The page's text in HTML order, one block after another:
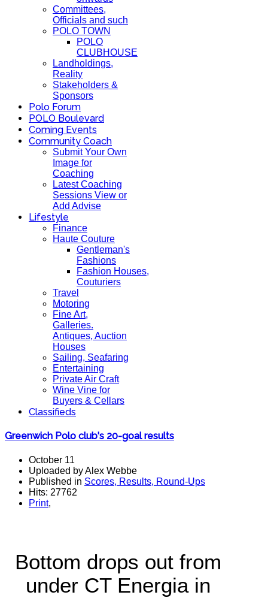
Committees,
Officials and such
POLO TOWN
POLO
CLUBHOUSE
Landholdings,
Reality
Stakeholders &
Sponsors
Polo Forum
POLO Boulevard
Coming Events
Community Coach
Submit Your Own
Image for
Coaching
Latest Coaching
Sessions View or
Add Advise
Lifestyle
Finance
Haute Couture
Gentleman's
Fashions
Fashion Houses,
Couturiers
Travel
Motoring
Fine Art,
Galleries.
Antiques, Auction
Houses
Sailing, Seafaring
Entertaining
Private Air Craft
Wine Vine for
Buyers & Cellars
Classifieds
Greenwich Polo club's 20-goal results
October 11
Uploaded by Alex Webbe
Published in Scores, Results, Round-Ups
Hits: 27762
Print,
Bottom drops out from
under CT Energia in